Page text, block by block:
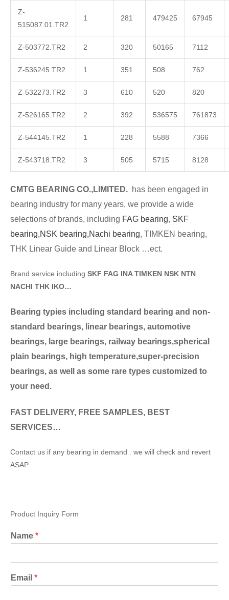
Z-
515087.01.TR2
1 281 479425 67945
Z-503772.TR2 2 320 50165 7112
Z-536245.TR2 1 351 508 762
Z-532273.TR2 3 610 520 820
Z-526165.TR2 2 392 536575 761873
Z-544145.TR2 1 228 5588 7366
Z-543718.TR2 3 505 5715 8128
CMTG BEA RING CO.,LIMITED. has been engaged in
bearing industry for many years, we provide a wide
selections of brands, including FAG bearing, SKF
bearing,NSK bearing,Nachi bearing, TIMKEN bearing,
THK Linear Guide and Linear Block …ect.
Brand service including SKF FAG INA TIMKEN NSK NTN
NACHI THK IKO…
Bearing typies including standard bearing and non-
standard bearings, linear bearings, automotive
bearings, large bearings, railway bearings,spherical
plain bearings, high temperature,super-precision
bearings, as well as some rare types customized to
your need.
FAST DELIVERY, FREE SAMPLES, BEST
SERVICES…
Contact us if any bearing in demand . we will check and revert
ASAP.
Product Inquiry Form
Name *
Email *